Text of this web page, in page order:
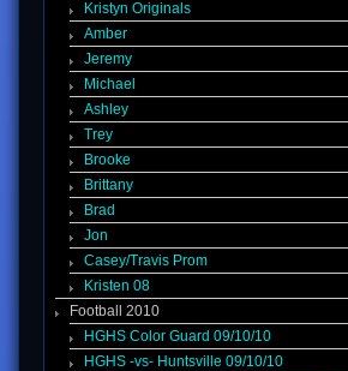
Kristyn Originals
Amber
Jeremy
Michael
Ashley
Trey
Brooke
Brittany
Brad
Jon
Casey/Travis Prom
Kristen 08
Football 2010
HGHS Color Guard 09/10/10
HGHS -vs- Huntsville 09/10/10